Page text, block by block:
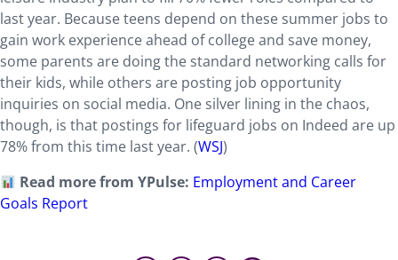
last year. Because teens depend on these summer jobs to
gain work experience ahead of college and save money,
some parents are doing the standard networking calls for
their kids, while others are posting job opportunity
inquiries on social media. One silver lining in the chaos,
though, is that postings for lifeguard jobs on Indeed are up
78% from this time last year. (WSJ)
Read more from YPulse: Employment and Career
Goals Report